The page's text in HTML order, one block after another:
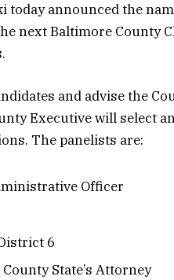
today announced the
next Baltimore County
and advise the
Executive will select
The panelists are:
Officer
6
State’s Attorney